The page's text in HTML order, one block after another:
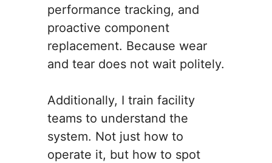
performance tracking, and
proactive component
replacement. Because wear
and tear does not wait politely.
Additionally, I train facility
teams to understand the
system. Not just how to
operate it, but how to spot